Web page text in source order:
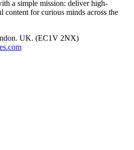
a simple mission: deliver high-
content for curious minds across the
UK. (EC1V 2NX)